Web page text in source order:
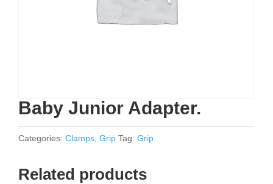
Baby Junior Adapter.
Categories: Clamps Grip Tag: Grip
Related products